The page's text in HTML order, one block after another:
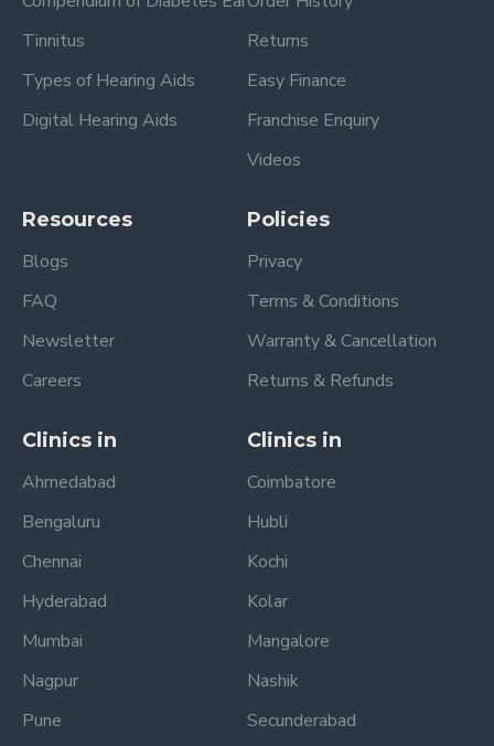
Tinnitus
Types of Hearing Aids
Digital Hearing Aids
Returns
Easy Finance
Franchise Enquiry
Videos
Resources
Blogs
FAQ
Newsletter
Careers
Policies
Privacy
Terms & Conditions
Warranty & Cancellation
Returns & Refunds
Clinics in
Ahmedabad
Bengaluru
Chennai
Hyderabad
Mumbai
Nagpur
Pune
Clinics in
Coimbatore
Hubli
Kochi
Kolar
Mangalore
Nashik
Secunderabad